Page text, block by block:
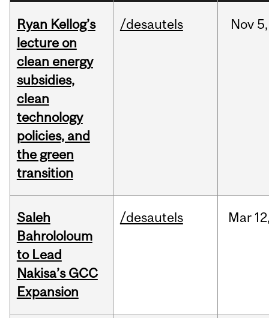
Ryan Kellog’s
lecture on
clean energy
subsidies,
clean
technology
policies, and
the green
transition
/desautels Nov 5,
Saleh
Bahrololoum
to Lead
Nakisa’s GCC
Expansion
/desautels Mar